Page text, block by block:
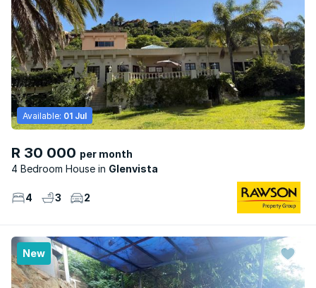
R 30 000 per month
4 Bedroom House
Glenvista
Available: 01 Jul
4 3 2
New